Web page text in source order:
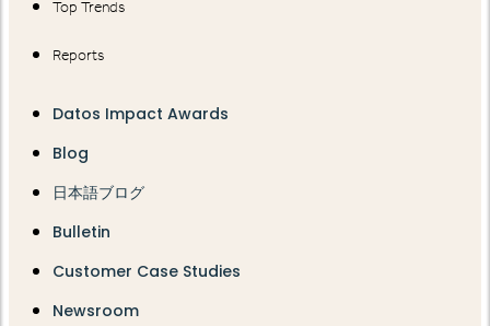
Top Trends
Reports
Datos Impact Awards
Blog
日本語ブログ
Bulletin
Customer Case Studies
Newsroom